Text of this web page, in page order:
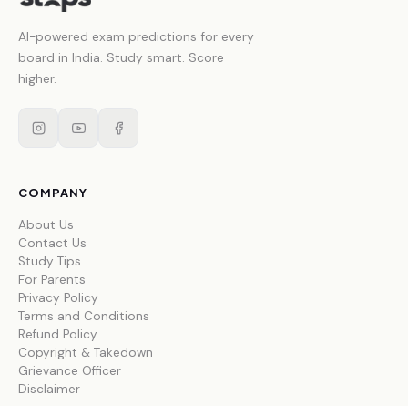
AI-powered exam predictions for every
board in India. Study smart. Score
higher.
COMPANY
About Us
Contact Us
Study Tips
For Parents
Privacy Policy
Terms and Conditions
Refund Policy
Copyright & Takedown
Grievance Officer
Disclaimer